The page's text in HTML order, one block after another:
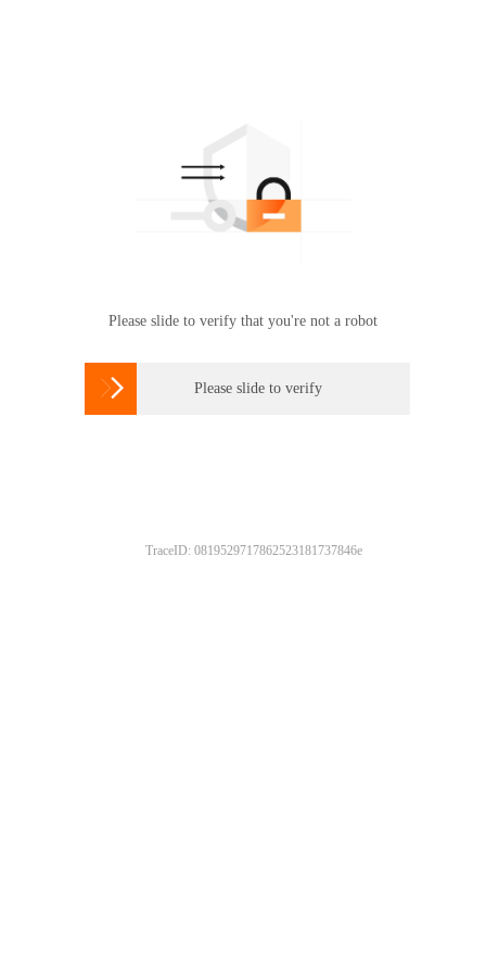
Please slide to verify that you're not a robot
 Please slide to verify
TraceID: 0819529717862523181737846e